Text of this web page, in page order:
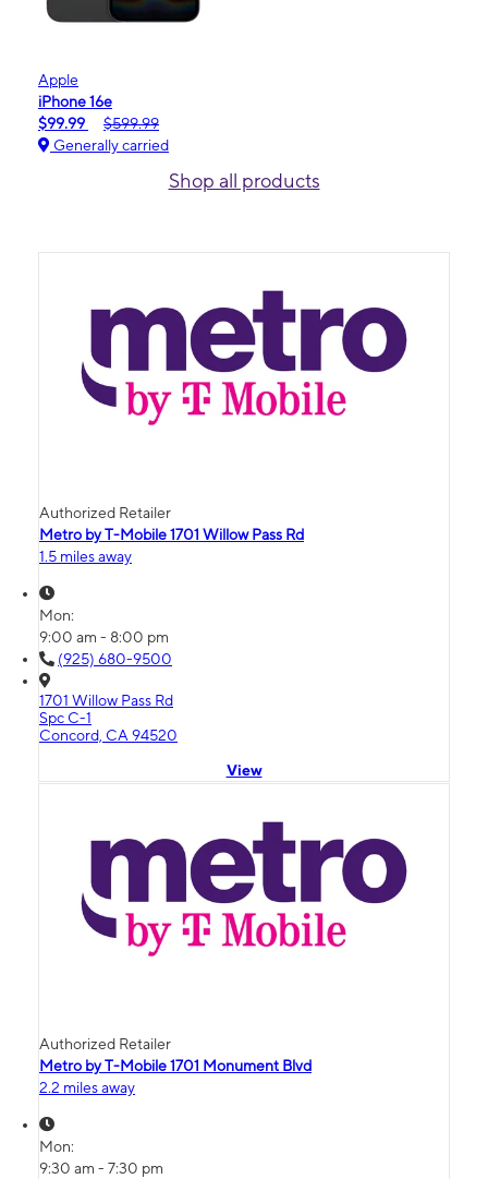
Apple
iPhone 16e
$99.99
$599.99
Generally carried
Shop all products
Authorized Retailer
Metro by T-Mobile 1701 Willow Pass Rd
1.5 miles away
Mon:
9:00 am - 8:00 pm
(925) 680-9500
1701 Willow Pass Rd
Spc C-1
Concord, CA 94520
View
Authorized Retailer
Metro by T-Mobile 1701 Monument Blvd
2.2 miles away
Mon:
9:30 am - 7:30 pm